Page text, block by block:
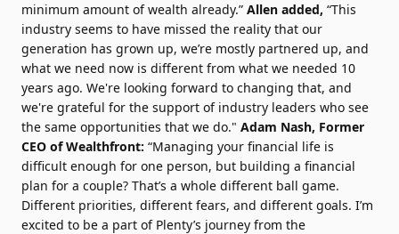
minimum amount of wealth already.” Allen added, “This
industry seems to have missed the reality that our
generation has grown up, we’re mostly partnered up, and
what we need now is different from what we needed 10
years ago. We're looking forward to changing that, and
we're grateful for the support of industry leaders who see
the same opportunities that we do." Adam Nash, Former
CEO of Wealthfront: “Managing your financial life is
difficult enough for one person, but building a financial
plan for a couple? That’s a whole different ball game.
Different priorities, different fears, and different goals. I’m
excited to be a part of Plenty’s journey from the